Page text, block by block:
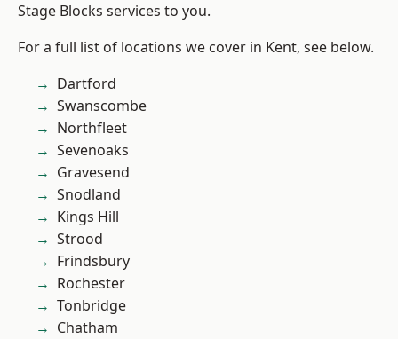
Stage Blocks services to you.
For a full list of locations we cover in Kent, see below.
Dartford
Swanscombe
Northfleet
Sevenoaks
Gravesend
Snodland
Kings Hill
Strood
Frindsbury
Rochester
Tonbridge
Chatham